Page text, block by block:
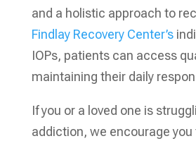
and a holistic approach to
Findlay Recovery Center’s
IOPs, patients can access
maintaining their daily
If you or a loved one is
addiction, we encourage